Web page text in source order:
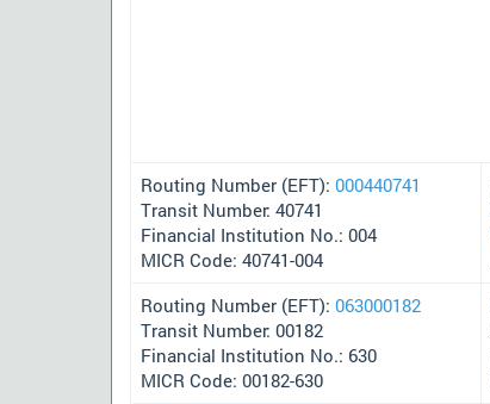
Routing Number (EFT): 000440741
Transit Number: 40741
Financial Institution No.: 004
MICR Code: 40741-004
Routing Number (EFT): 063000182
Transit Number: 00182
Financial Institution No.: 630
MICR Code: 00182-630